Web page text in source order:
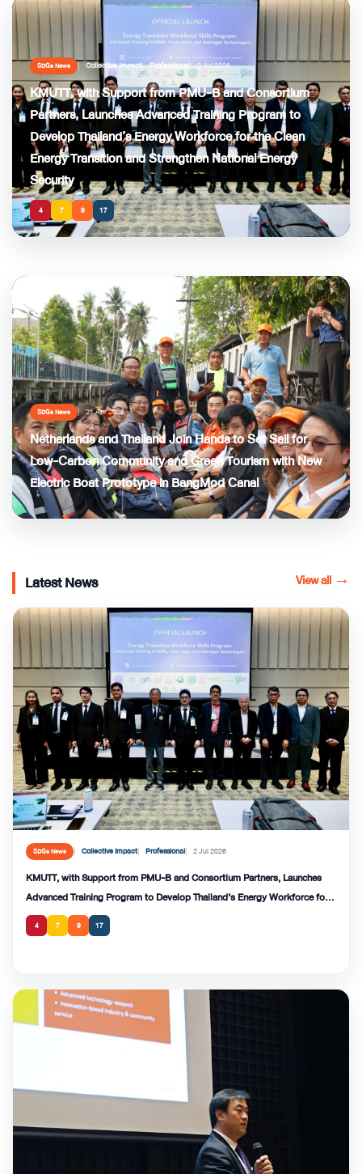
SDGs News Collective Impact Professional 2 Jul 2026
KMUTT, with Support from PMU-B and Consortium
Partners, Launches Advanced Training Program to
Develop Thailand’s Energy Workforce for the Clean
Energy Transition and Strengthen National Energy
Security
4 7 9 17
SDGs News 21 Apr 2026
Netherlands and Thailand Join Hands to Set Sail for
Low-Carbon Community and Green Tourism with New
Electric Boat Prototype in BangMod Canal
Latest News View all →
SDGs News Collective Impact Professional 2 Jul 2026
KMUTT, with Support from PMU-B and Consortium Partners, Launches
Advanced Training Program to Develop Thailand’s Energy Workforce for
the Clean Energy Transition and Strengthen National Energy Security
4 7 9 17